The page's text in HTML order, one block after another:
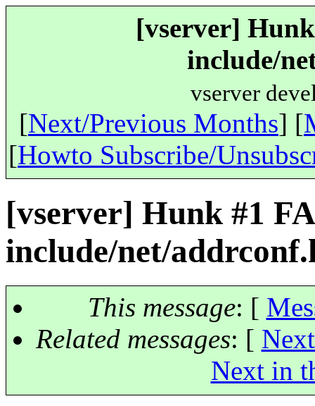
[vserver]
include/
vserver
[Next/Previous Months] [
[Howto Subscribe/
[vserver] Hunk #1
include/net/
This message: [
Related messages: [
Next in